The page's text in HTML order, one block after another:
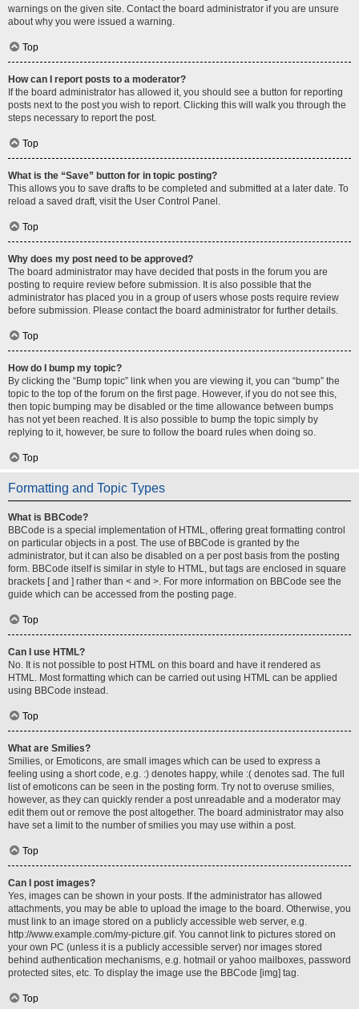
warnings on the given site. Contact the board administrator if you are unsure
about why you were issued a warning.
Top
How can I report posts to a moderator?
If the board administrator has allowed it, you should see a button for reporting
posts next to the post you wish to report. Clicking this will walk you through the
steps necessary to report the post.
Top
What is the “Save” button for in topic posting?
This allows you to save drafts to be completed and submitted at a later date. To
reload a saved draft, visit the User Control Panel.
Top
Why does my post need to be approved?
The board administrator may have decided that posts in the forum you are
posting to require review before submission. It is also possible that the
administrator has placed you in a group of users whose posts require review
before submission. Please contact the board administrator for further details.
Top
How do I bump my topic?
By clicking the “Bump topic” link when you are viewing it, you can “bump” the
topic to the top of the forum on the first page. However, if you do not see this,
then topic bumping may be disabled or the time allowance between bumps
has not yet been reached. It is also possible to bump the topic simply by
replying to it, however, be sure to follow the board rules when doing so.
Top
Formatting and Topic Types
What is BBCode?
BBCode is a special implementation of HTML, offering great formatting control
on particular objects in a post. The use of BBCode is granted by the
administrator, but it can also be disabled on a per post basis from the posting
form. BBCode itself is similar in style to HTML, but tags are enclosed in square
brackets [ and ] rather than < and >. For more information on BBCode see the
guide which can be accessed from the posting page.
Top
Can I use HTML?
No. It is not possible to post HTML on this board and have it rendered as
HTML. Most formatting which can be carried out using HTML can be applied
using BBCode instead.
Top
What are Smilies?
Smilies, or Emoticons, are small images which can be used to express a
feeling using a short code, e.g. :) denotes happy, while :( denotes sad. The full
list of emoticons can be seen in the posting form. Try not to overuse smilies,
however, as they can quickly render a post unreadable and a moderator may
edit them out or remove the post altogether. The board administrator may also
have set a limit to the number of smilies you may use within a post.
Top
Can I post images?
Yes, images can be shown in your posts. If the administrator has allowed
attachments, you may be able to upload the image to the board. Otherwise, you
must link to an image stored on a publicly accessible web server, e.g.
http://www.example.com/my-picture.gif. You cannot link to pictures stored on
your own PC (unless it is a publicly accessible server) nor images stored
behind authentication mechanisms, e.g. hotmail or yahoo mailboxes, password
protected sites, etc. To display the image use the BBCode [img] tag.
Top